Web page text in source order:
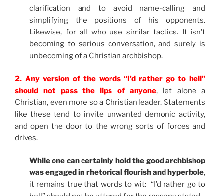
clarification and to avoid name-calling and
simplifying the positions of his opponents.
Likewise, for all who use similar tactics. It isn’t
becoming to serious conversation, and surely is
unbecoming of a Christian archbishop.
2. Any version of the words “I’d rather go to hell”
should not pass the lips of anyone, let alone a
Christian, even more so a Christian leader. Statements
like these tend to invite unwanted demonic activity,
and open the door to the wrong sorts of forces and
drives.
While one can certainly hold the good archbishop
was engaged in rhetorical flourish and hyperbole,
it remains true that words to wit: “I’d rather go to